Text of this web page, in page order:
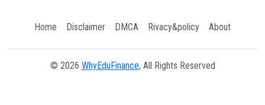
Home Disclaimer DMCA Rivacy&policy About
© 2026 WhyEduFinance, All Rights Reserved